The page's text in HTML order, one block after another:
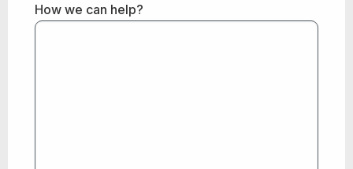
How we can help?